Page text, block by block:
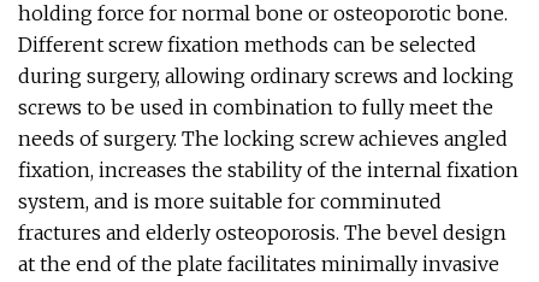
holding force for normal bone or osteoporotic bone.
Different screw fixation methods can be selected
during surgery, allowing ordinary screws and locking
screws to be used in combination to fully meet the
needs of surgery. The locking screw achieves angled
fixation, increases the stability of the internal fixation
system, and is more suitable for comminuted
fractures and elderly osteoporosis. The bevel design
at the end of the plate facilitates minimally invasive